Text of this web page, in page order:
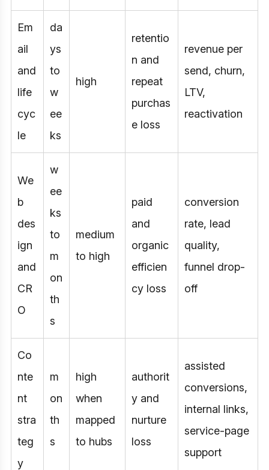
Em
ail
and
life
cyc
le
da
ys
to
w
ee
ks
high
retentio
n and
repeat
purchas
e loss
revenue per
send, churn,
LTV,
reactivation
We
b
des
ign
and
CR
O
w
ee
ks
to
m
on
th
s
medium
to high
paid
and
organic
efficien
cy loss
conversion
rate, lead
quality,
funnel drop-
off
Co
nte
nt
stra
teg
y
m
on
th
s
high
when
mapped
to hubs
authorit
y and
nurture
loss
assisted
conversions,
internal links,
service-page
support